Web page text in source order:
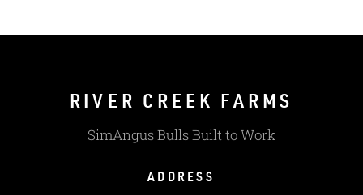
RIVER CREEK FARMS
SimAngus Bulls Built to Work
ADDRESS